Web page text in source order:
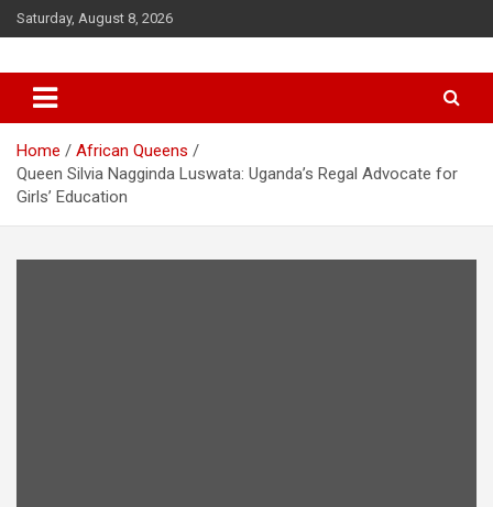
Saturday, August 8, 2026
Queendom of Africa – Building
A Thriving African Future
Home
African Queens
Queen Silvia Nagginda Luswata: Uganda’s Regal Advocate for
Girls’ Education